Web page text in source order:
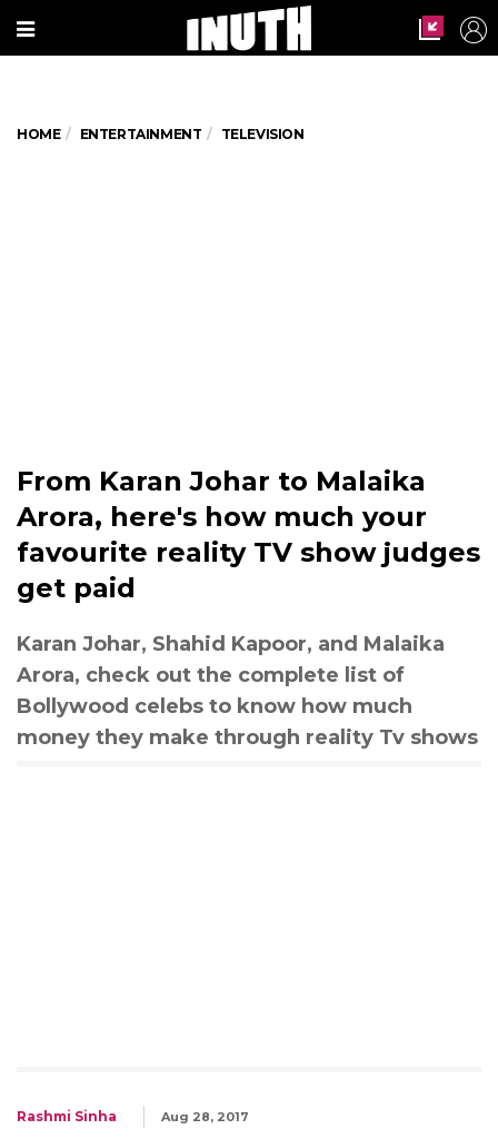
HOME ENTERTAINMENT TELEVISION
From Karan Johar to Malaika
Arora, here's how much your
favourite reality TV show judges
get paid
Karan Johar, Shahid Kapoor, and Malaika
Arora, check out the complete list of
Bollywood celebs to know how much
money they make through reality Tv shows
Rashmi Sinha Aug 28, 2017